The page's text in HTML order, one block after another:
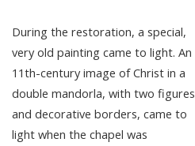
During the restoration, a special,
very old painting came to light. An
11th-century image of Christ in a
double mandorla, with two figures
and decorative borders, came to
light when the chapel was